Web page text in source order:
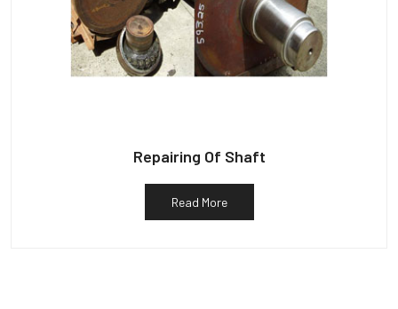
Repairing Of Shaft
Read More